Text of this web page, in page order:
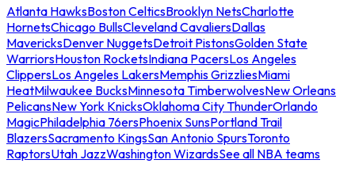
Atlanta HawksBoston CelticsBrooklyn NetsCharlotte
HornetsChicago BullsCleveland CavaliersDallas
MavericksDenver NuggetsDetroit PistonsGolden State
WarriorsHouston RocketsIndiana PacersLos Angeles
ClippersLos Angeles LakersMemphis GrizzliesMiami
HeatMilwaukee BucksMinnesota TimberwolvesNew Orleans
PelicansNew York KnicksOklahoma City ThunderOrlando
MagicPhiladelphia 76ersPhoenix SunsPortland Trail
BlazersSacramento KingsSan Antonio SpursToronto
RaptorsUtah JazzWashington WizardsSee all NBA teams